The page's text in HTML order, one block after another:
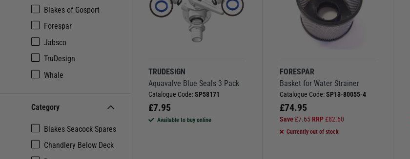
Blakes of Gosport
Forespar
Jabsco
TruDesign
Whale
Category
Blakes Seacock Spares
Chandlery Below Deck
TRUDESIGN
Aquavalve Blue Seals 3 Pack
Catalogue Code:SP58171
£7.95
Available to buy online
FORESPAR
Basket for Water Strainer
Catalogue Code:SP13-80055-4
£74.95
Save£7.65 RRP£82.60
Currently out of stock